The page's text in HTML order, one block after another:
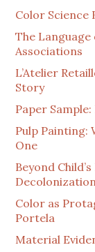
Color Science
The
Associations
L’Atelier
Story
Paper
Pulp Painting:
One
Beyond
Color as
Portela
Material